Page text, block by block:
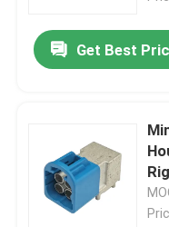
Get Best